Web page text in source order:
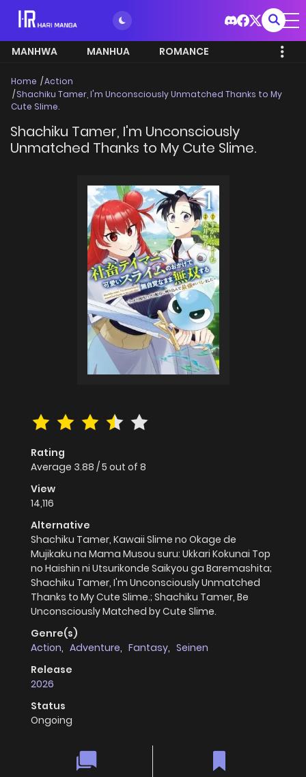
MANHWA MANHUA ROMANCE
Home
Action
Shachiku Tamer, I'm Unconsciously Unmatched Thanks to My
Cute Slime.
Shachiku Tamer, I'm Unconsciously
Unmatched Thanks to My Cute Slime.
Rating
Average 3.88 /5 out of 8
View
14,116
Alternative
Shachiku Tamer, Kawaii Slime no Okage de
Mujikaku na Mama Musou suru: Ukkari Kokunai Top
no Haishin ni Utsurikonde Saikyou ga Baremashita;
Shachiku Tamer, I'm Unconsciously Unmatched
Thanks to My Cute Slime.; Shachiku Tamer, Be
Unconsciously Matched by Cute Slime.
Genre(s)
Action, Adventure, Fantasy, Seinen
Release
2026
Status
Ongoing